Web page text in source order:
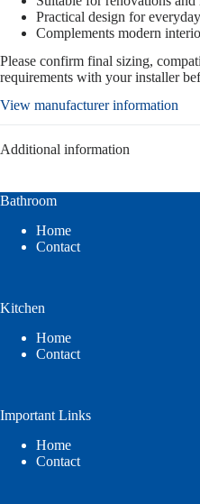
Practical design for
Complements modern
Please confirm final sizing,
requirements with your installer
View manufacturer information
Additional information
Bathroom
Home
Contact
Kitchen
Home
Contact
Important Links
Home
Contact